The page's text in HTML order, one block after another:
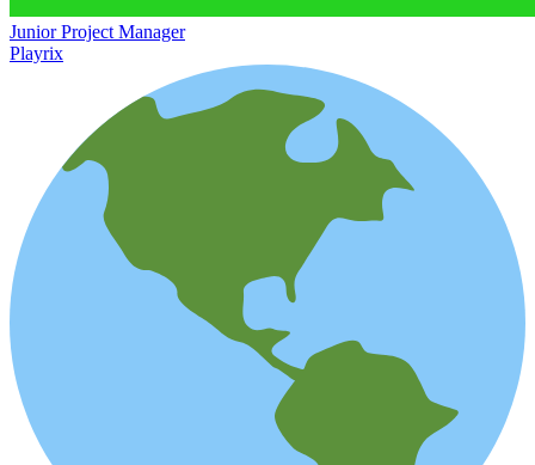
Junior Project Manager
Playrix